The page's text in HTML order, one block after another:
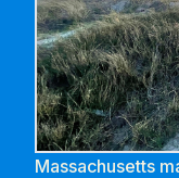
Massachusetts